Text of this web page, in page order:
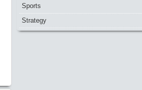
Sports
Strategy